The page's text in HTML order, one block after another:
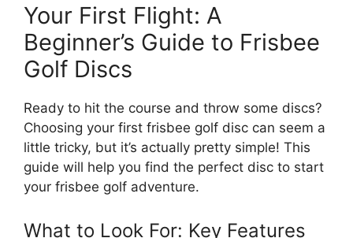
Your First Flight: A
Beginner’s Guide to Frisbee
Golf Discs
Ready to hit the course and throw some discs?
Choosing your first frisbee golf disc can seem a
little tricky, but it’s actually pretty simple! This
guide will help you find the perfect disc to start
your frisbee golf adventure.
What to Look For: Key Features